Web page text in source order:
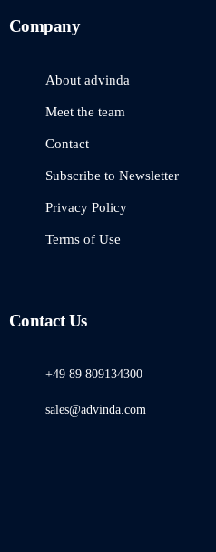
Company
About advinda
Meet the team
Contact
Subscribe to Newsletter
Privacy Policy
Terms of Use
Contact Us
+49 89 809134300
sales@advinda.com